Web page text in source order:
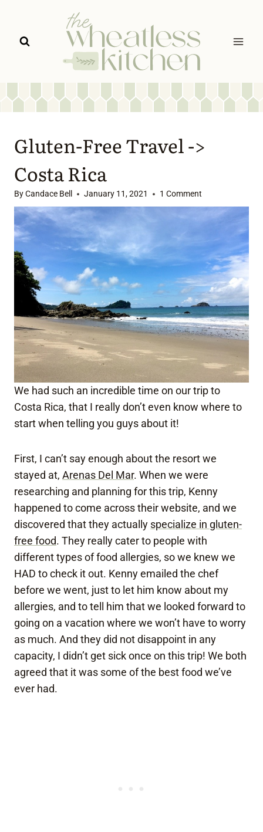
content
Gluten-Free Travel ->
Costa Rica
ByCandace Bell January 11, 2021 1 Comment
We had such an incredible time on our trip to
Costa Rica, that I really don’t even know where to
start when telling you guys about it!
First, I can’t say enough about the resort we
stayed at, Arenas Del Mar. When we were
researching and planning for this trip, Kenny
happened to come across their website, and we
discovered that they actually specialize in gluten-
free food. They really cater to people with
different types of food allergies, so we knew we
HAD to check it out. Kenny emailed the chef
before we went, just to let him know about my
allergies, and to tell him that we looked forward to
going on a vacation where we won’t have to worry
as much. And they did not disappoint in any
capacity, I didn’t get sick once on this trip! We both
agreed that it was some of the best food we’ve
ever had.